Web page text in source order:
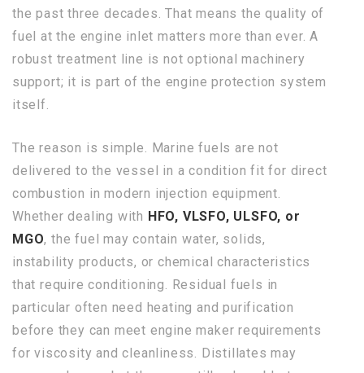
the past three decades. That means the quality of
fuel at the engine inlet matters more than ever. A
robust treatment line is not optional machinery
support; it is part of the engine protection system
itself.
The reason is simple. Marine fuels are not
delivered to the vessel in a condition fit for direct
combustion in modern injection equipment.
Whether dealing with HFO, VLSFO, ULSFO, or
MGO, the fuel may contain water, solids,
instability products, or chemical characteristics
that require conditioning. Residual fuels in
particular often need heating and purification
before they can meet engine maker requirements
for viscosity and cleanliness. Distillates may